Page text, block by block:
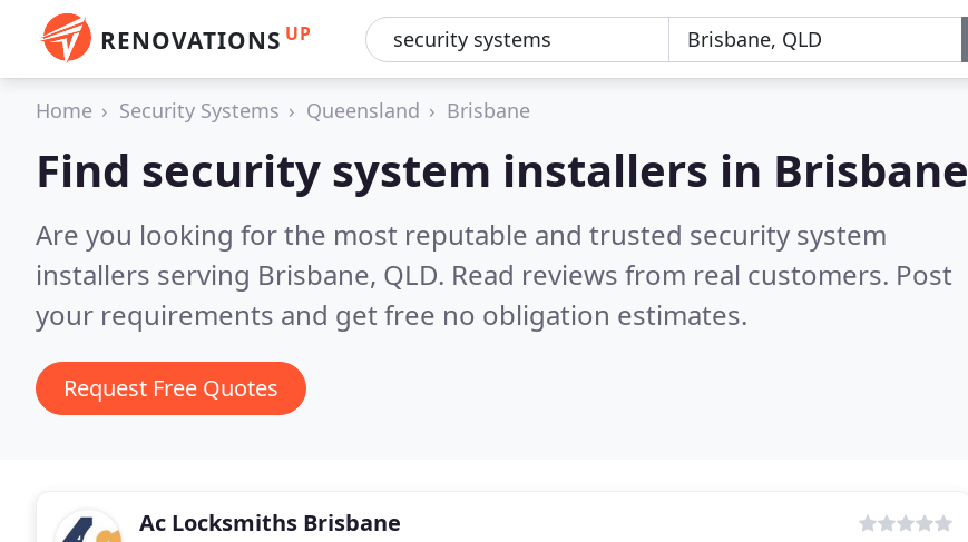
RENOVATIONS UP
Home Security Systems Queensland Brisbane
Find security system installers in Brisbane
Are you looking for the most reputable and trusted security system
installers serving Brisbane, QLD. Read reviews from real customers. Post
your requirements and get free no obligation estimates.
Request Free Quotes
Ac Locksmiths Brisbane